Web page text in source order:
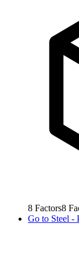
8 Factors8
Go to Steel -